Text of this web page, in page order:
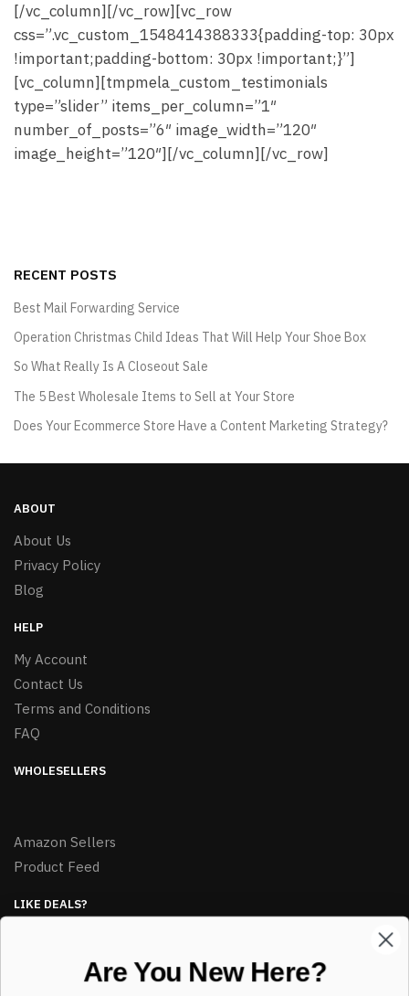
[/vc_column][/vc_row][vc_row
css=”.vc_custom_1548414388333{padding-top: 30px
!important;padding-bottom: 30px !important;}”]
[vc_column][tmpmela_custom_testimonials
type=”slider” items_per_column=”1″
number_of_posts=”6″ image_width=”120″
image_height=”120″][/vc_column][/vc_row]
RECENT POSTS
Best Mail Forwarding Service
Operation Christmas Child Ideas That Will Help Your Shoe Box
So What Really Is A Closeout Sale
The 5 Best Wholesale Items to Sell at Your Store
Does Your Ecommerce Store Have a Content Marketing Strategy?
ABOUT
About Us
Privacy Policy
Blog
HELP
My Account
Contact Us
Terms and Conditions
FAQ
WHOLESELLERS
Amazon Sellers
Product Feed
LIKE DEALS?
enter your email here *
Are You New Here?